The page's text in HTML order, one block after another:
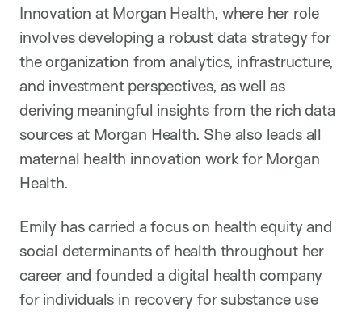
Innovation at Morgan Health, where her role
involves developing a robust data strategy for
the organization from analytics, infrastructure,
and investment perspectives, as well as
deriving meaningful insights from the rich data
sources at Morgan Health. She also leads all
maternal health innovation work for Morgan
Health.
Emily has carried a focus on health equity and
social determinants of health throughout her
career and founded a digital health company
for individuals in recovery for substance use